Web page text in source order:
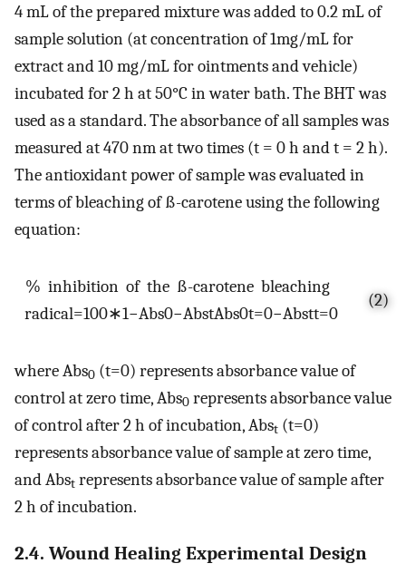
4 mL of the prepared mixture was added to 0.2 mL of
sample solution (at concentration of 1mg/mL for
extract and 10 mg/mL for ointments and vehicle)
incubated for 2 h at 50°C in water bath. The BHT was
used as a standard. The absorbance of all samples was
measured at 470 nm at two times (t = 0 h and t = 2 h).
The antioxidant power of sample was evaluated in
terms of bleaching of ß-carotene using the following
equation:
% inhibition of the ß-carotene bleaching
radical=100∗1−Abs0−AbstAbs0t=0−Abstt=0
(2)
where Abs0 (t=0) represents absorbance value of
control at zero time, Abs0 represents absorbance value
of control after 2 h of incubation, Abst (t=0)
represents absorbance value of sample at zero time,
and Abst represents absorbance value of sample after
2 h of incubation.
2.4. Wound Healing Experimental Design